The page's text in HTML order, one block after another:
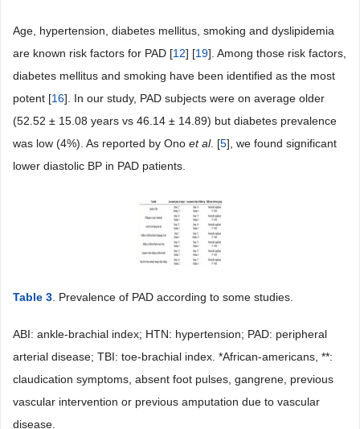
Age, hypertension, diabetes mellitus, smoking and dyslipidemia
are known risk factors for PAD [12] [19]. Among those risk factors,
diabetes mellitus and smoking have been identified as the most
potent [16]. In our study, PAD subjects were on average older
(52.52 ± 15.08 years vs 46.14 ± 14.89) but diabetes prevalence
was low (4%). As reported by Ono et al. [5], we found significant
lower diastolic BP in PAD patients.
Table 3 . Prevalence of PAD according to some studies.
ABI: ankle-brachial index; HTN: hypertension; PAD: peripheral
arterial disease; TBI: toe-brachial index. *African-americans, **:
claudication symptoms, absent foot pulses, gangrene, previous
vascular intervention or previous amputation due to vascular
disease.